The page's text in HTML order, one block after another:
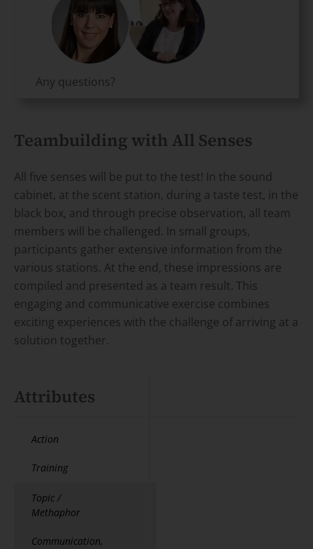
Any questions?
Teambuilding with All Senses
All five senses will be put to the test! In the sound
cabinet, at the scent station, during a taste test, in the
black box, and through precise observation, all team
members will be challenged. In small groups,
participants gather extensive information from the
various stations. At the end, these impressions are
compiled and presented as a team result. This
engaging and communicative exercise combines
exciting experiences with the challenge of arriving at a
solution together.
Attributes
Action
Training
Topic /
Methaphor
Communication,